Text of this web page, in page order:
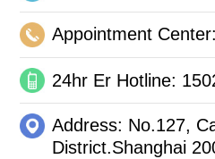
Appointment
24hr Er Hotline:
Address: No.127,
District.Shanghai